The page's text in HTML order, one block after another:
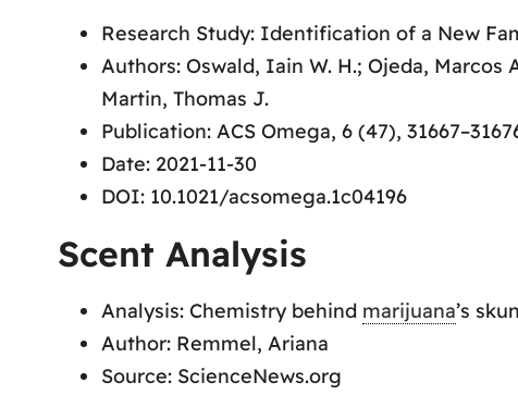
Research Study: Identification of a New
Authors: Oswald, Iain W. H.; Ojeda, Marcos
Martin, Thomas J.
Publication: ACS Omega, 6 (47),
Date: 2021-11-30
DOI: 10.1021/acsomega.1c04196
Scent Analysis
Analysis: Chemistry behind marijuana’s
Author: Remmel, Ariana
Source: ScienceNews.org